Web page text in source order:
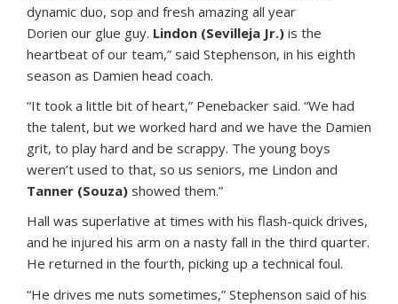
dynamic duo, sop and fresh amazing all year
Dorien our glue guy. Lindon (Sevilleja Jr.) is the
heartbeat of our team,” said Stephenson, in his eighth
season as Damien head coach.
“It took a little bit of heart,” Penebacker said. “We had
the talent, but we worked hard and we have the Damien
grit, to play hard and be scrappy. The young boys
weren’t used to that, so us seniors, me Lindon and
Tanner (Souza) showed them.”
Hall was superlative at times with his flash-quick drives,
and he injured his arm on a nasty fall in the third quarter.
He returned in the fourth, picking up a technical foul.
“He drives me nuts sometimes,” Stephenson said of his